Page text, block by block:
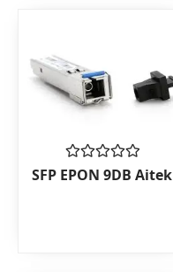
Rated
0
SFP EPON 9DB Aitek